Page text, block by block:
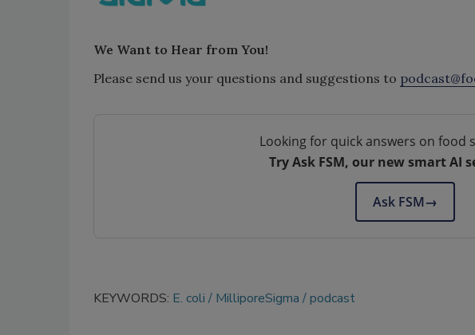
We Want to Hear from You!
Please send us your questions and suggestions to
Looking for quick answers on food
Try Ask FSM, our new smart AI
Ask FSM→
KEYWORDS: E. coli MilliporeSigma podcast